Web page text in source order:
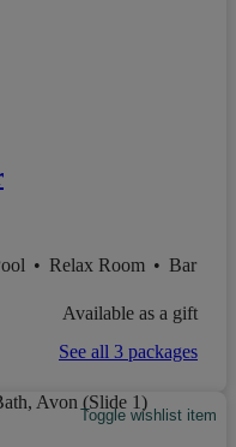
• Relax Room • Bar
Available as a gift
See all 3 packages
Toggle wishlist item